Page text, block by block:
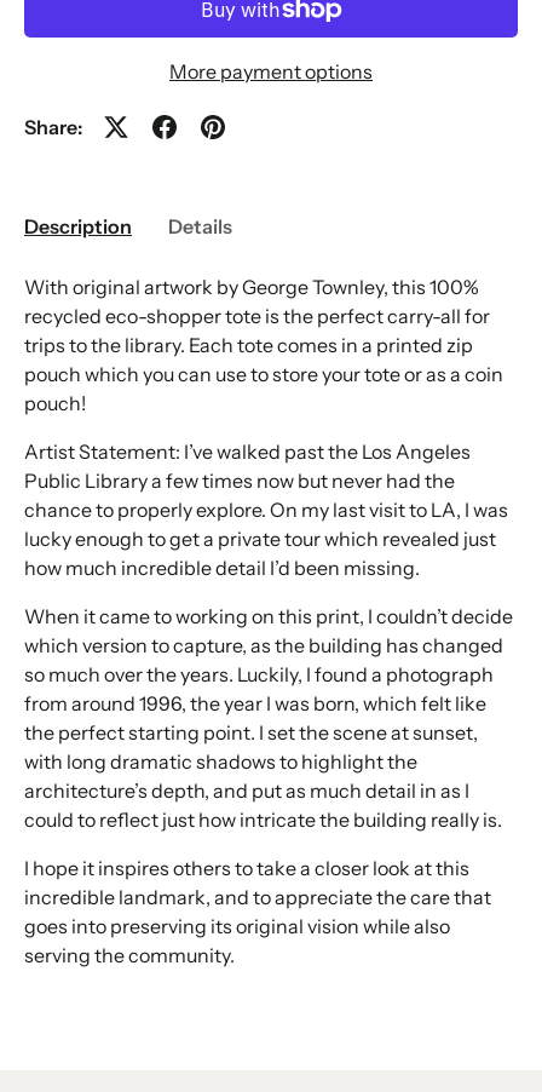
More payment options
Share:
Description Details
With original artwork by George Townley, this 100%
recycled eco-shopper tote is the perfect carry-all for
trips to the library. Each tote comes in a printed zip
pouch which you can use to store your tote or as a coin
pouch!
Artist Statement: I’ve walked past the Los Angeles
Public Library a few times now but never had the
chance to properly explore. On my last visit to LA, I was
lucky enough to get a private tour which revealed just
how much incredible detail I’d been missing.
When it came to working on this print, I couldn’t decide
which version to capture, as the building has changed
so much over the years. Luckily, I found a photograph
from around 1996, the year I was born, which felt like
the perfect starting point. I set the scene at sunset,
with long dramatic shadows to highlight the
architecture’s depth, and put as much detail in as I
could to reflect just how intricate the building really is.
I hope it inspires others to take a closer look at this
incredible landmark, and to appreciate the care that
goes into preserving its original vision while also
serving the community.